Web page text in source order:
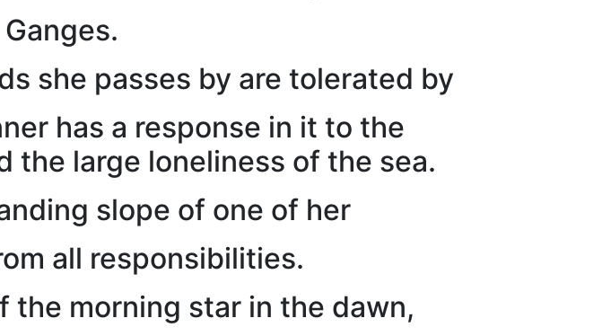
she passes by are tolerated by
has a response in it to the
the large loneliness of the sea.
slope of one of her
all responsibilities.
the morning star in the dawn,